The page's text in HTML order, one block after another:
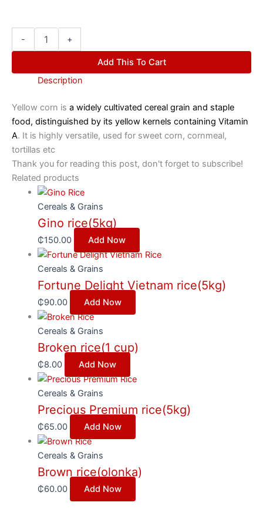
- +
Add This To Cart
Description
Yellow corn is a widely cultivated cereal grain and staple
food, distinguished by its yellow kernels containing Vitamin
A. It is highly versatile, used for sweet corn, cornmeal,
tortillas etc
Thank you for reading this post, don't forget to subscribe!
Related products
Cereals & Grains
Gino rice(5kg)
₵150.00 Add Now
Cereals & Grains
Fortune Delight Vietnam rice(5kg)
₵90.00 Add Now
Cereals & Grains
Broken rice(1 cup)
₵8.00 Add Now
Cereals & Grains
Precious Premium rice(5kg)
₵65.00 Add Now
Cereals & Grains
Brown rice(olonka)
₵60.00 Add Now